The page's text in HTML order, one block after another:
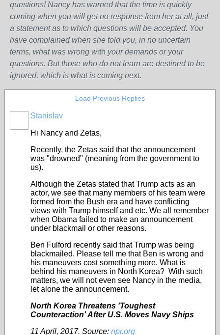
questions! Nancy has warned that the time is quickly
coming when you will get no response from her at all, just
a statement as to which questions will be accepted. You
have complained when she told you, in no uncertain
terms, what was wrong with your demands or your
questions. But those who do not learn are destined to be
ignored, which is what is coming next.
Load Previous Replies
Stanislav
Hi Nancy and Zetas,
Recently, the Zetas said that the announcement
was "drowned" (meaning from the government to
us).
Although the Zetas stated that Trump acts as an
actor, we see that many members of his team were
formed from the Bush era and have conflicting
views with Trump himself and etc. We all remember
when Obama failed to make an announcement
under blackmail or other reasons.
Ben Fulford recently said that Trump was being
blackmailed. Please tell me that Ben is wrong and
his maneuvers cost something more. What is
behind his maneuvers in North Korea? With such
matters, we will not even see Nancy in the media,
let alone the announcement.
North Korea Threatens 'Toughest
Counteraction' After U.S. Moves Navy Ships
11 April, 2017. Source: npr.org